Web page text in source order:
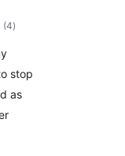
(4ការ
វាយ
)
stop
as